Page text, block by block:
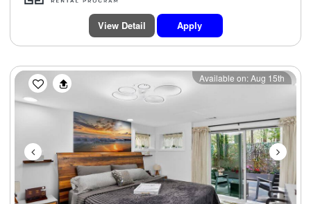
View Detail Apply
Previous Next
Available on: Aug 15th